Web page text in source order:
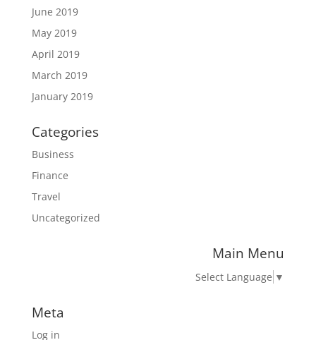
June 2019
May 2019
April 2019
March 2019
January 2019
Categories
Business
Finance
Travel
Uncategorized
Main Menu
Select Language ▼
Meta
Log in